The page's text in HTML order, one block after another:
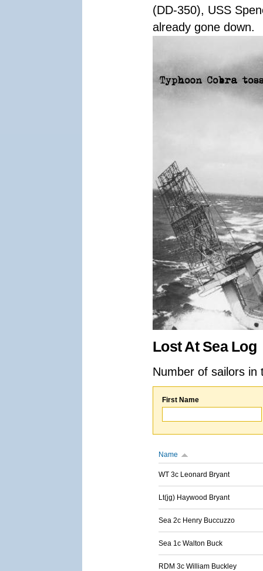
(DD-350), USS
already gone down.
Lost At Sea Log
Number of sailors
First Name
Name
WT 3c Leonard Bryant
Lt(jg) Haywood Bryant
Sea 2c Henry Buccuzzo
Sea 1c Walton Buck
RDM 3c William Buckley